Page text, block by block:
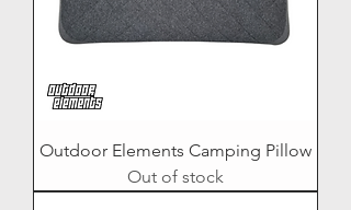
Outdoor Elements Camping Pillow
Out of stock